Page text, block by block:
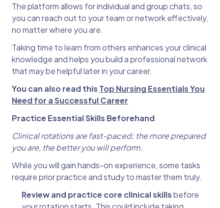
The platform allows for individual and group chats, so
you can reach out to your team or network effectively,
no matter where you are.
Taking time to learn from others enhances your clinical
knowledge and helps you build a professional network
that may be helpful later in your career.
You can also read this Top Nursing Essentials You
Need for a Successful Career
Practice Essential Skills Beforehand
Clinical rotations are fast-paced; the more prepared
you are, the better you will perform.
While you will gain hands-on experience, some tasks
require prior practice and study to master them truly.
Review and practice core clinical skillsbefore